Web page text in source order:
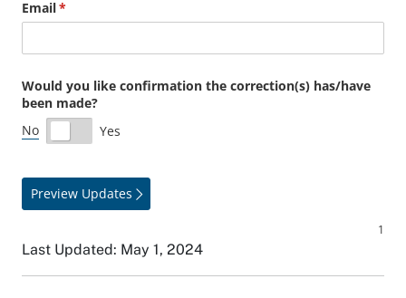
Email*
(required)
Would you like confirmation the correction(s) has/​have
been made?
No
Yes
Preview Updates
Last Updated: May 1, 2024